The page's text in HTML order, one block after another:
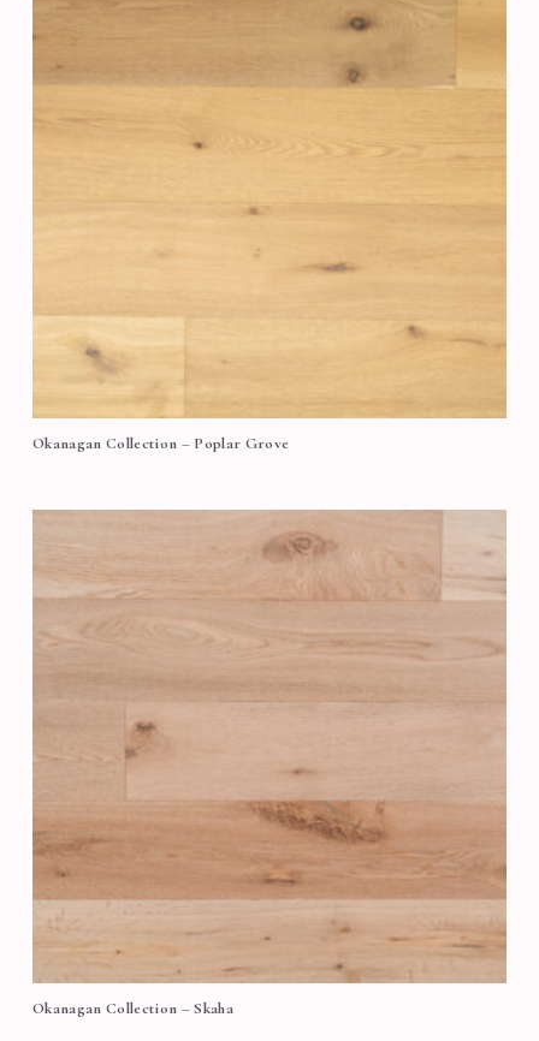
Okanagan Collection – Poplar Grove
Okanagan Collection – Skaha